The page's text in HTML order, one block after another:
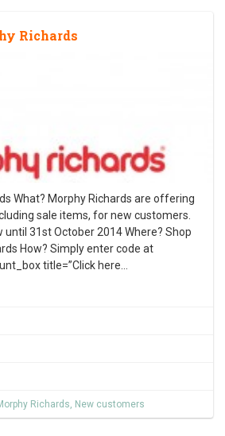
Richards
What? Morphy Richards are offering
sale items, for new customers.
until 31st October 2014 Where? Shop
How? Simply enter code at
title=”Click here…
Richards, New customers